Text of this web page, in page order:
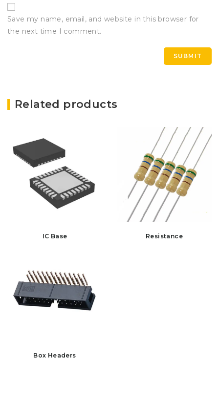
Save my name, email, and website in this browser for
the next time I comment.
Related products
IC Base Resistance
Box Headers